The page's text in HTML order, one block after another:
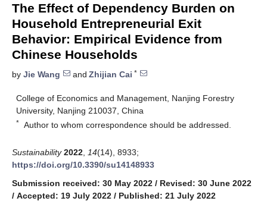
The Effect of Dependency Burden on
Household Entrepreneurial Exit
Behavior: Empirical Evidence from
Chinese Households
by Jie Wang and Zhijian Cai *
College of Economics and Management, Nanjing Forestry
University, Nanjing 210037, China
* Author to whom correspondence should be addressed.
Sustainability 2022 14(14), 8933;
https://doi.org/10.3390/su14148933
Submission received: 30 May 2022 / Revised: 30 June 2022
/ Accepted: 19 July 2022 / Published: 21 July 2022